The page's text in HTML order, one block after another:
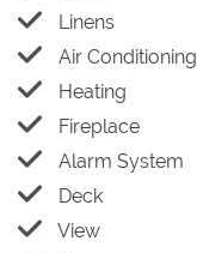
Linens
Air Conditioning
Heating
Fireplace
Alarm System
Deck
View